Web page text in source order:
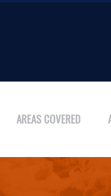
AREAS COVERED